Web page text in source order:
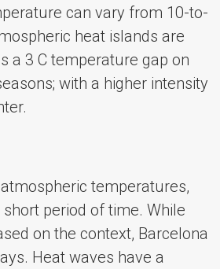
can vary from 10-to-
heat islands are
a 3 C temperature gap on
with a higher intensity
temperatures,
period of time. While
on the context, Barcelona
Heat waves have a